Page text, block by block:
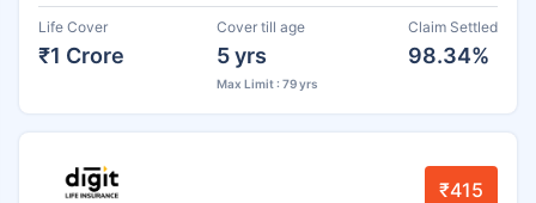
Life Cover
₹1 Crore
Cover till age
5 yrs
Max Limit : 79 yrs
Claim Settled
98.34%
₹415